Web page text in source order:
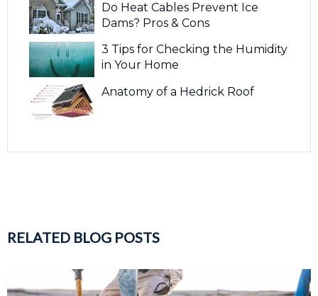
Do Heat Cables Prevent Ice
Dams? Pros & Cons
3 Tips for Checking the Humidity
in Your Home
Anatomy of a Hedrick Roof
RELATED BLOG POSTS